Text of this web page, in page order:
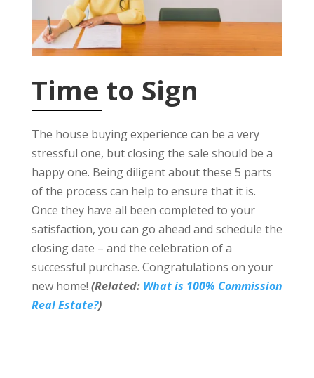
Time to Sign
The house buying experience can be a very
stressful one, but closing the sale should be a
happy one. Being diligent about these 5 parts
of the process can help to ensure that it is.
Once they have all been completed to your
satisfaction, you can go ahead and schedule the
closing date – and the celebration of a
successful purchase. Congratulations on your
new home! (Related: What is 100% Commission
Real Estate?)